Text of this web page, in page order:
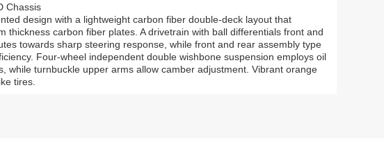
Chassis
design with a lightweight carbon fiber double-deck layout that
thickness carbon fiber plates. A drivetrain with ball differentials front and
towards sharp steering response, while front and rear assembly type
Four-wheel independent double wishbone suspension employs oil
while turnbuckle upper arms allow camber adjustment. Vibrant orange
tires.